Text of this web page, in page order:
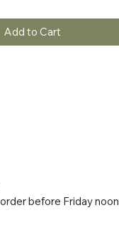
Add to Cart
before Friday noon